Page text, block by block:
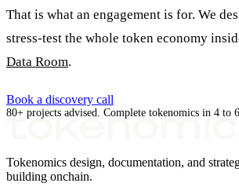
That is what an engagement is for. We
stress-test the whole token economy
Data Room.
Book a discovery call
80+ projects advised. Complete tokenomics in 4 to
Tokenomics design, documentation, and
building onchain.